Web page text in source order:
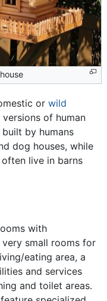
or wild
of human
by humans
dog houses, while
live in barns
with
small rooms for
eating area, a
and services
and toilet areas.